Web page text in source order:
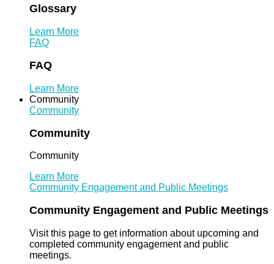
Glossary
Learn More
FAQ
FAQ
Learn More
Community
Community
Community
Community
Learn More
Community Engagement and Public Meetings
Community Engagement and Public Meetings
Visit this page to get information about upcoming and
completed community engagement and public
meetings.